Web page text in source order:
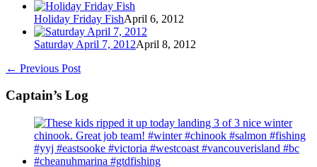
Holiday Friday FishApril 6, 2012
Saturday April 7, 2012April 8, 2012
← Previous Post
Captain’s Log